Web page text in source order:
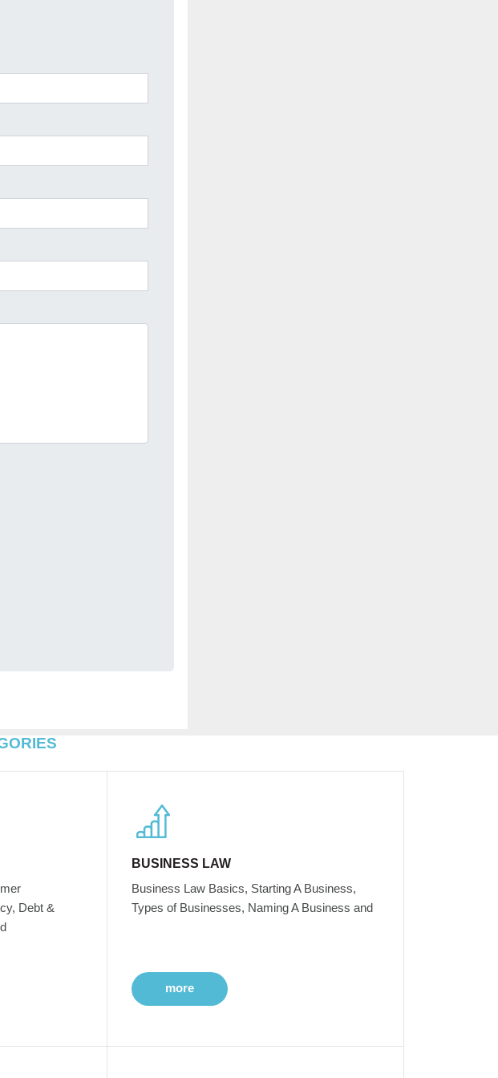
Debt &
BUSINESS LAW
Business Law Basics, Starting A Business,
Types of Businesses, Naming A Business and
more